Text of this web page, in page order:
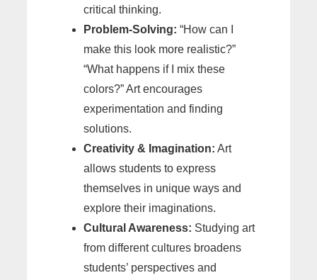
critical thinking.
Problem-Solving: “How can I
make this look more realistic?”
“What happens if I mix these
colors?” Art encourages
experimentation and finding
solutions.
Creativity & Imagination: Art
allows students to express
themselves in unique ways and
explore their imaginations.
Cultural Awareness: Studying art
from different cultures broadens
students’ perspectives and